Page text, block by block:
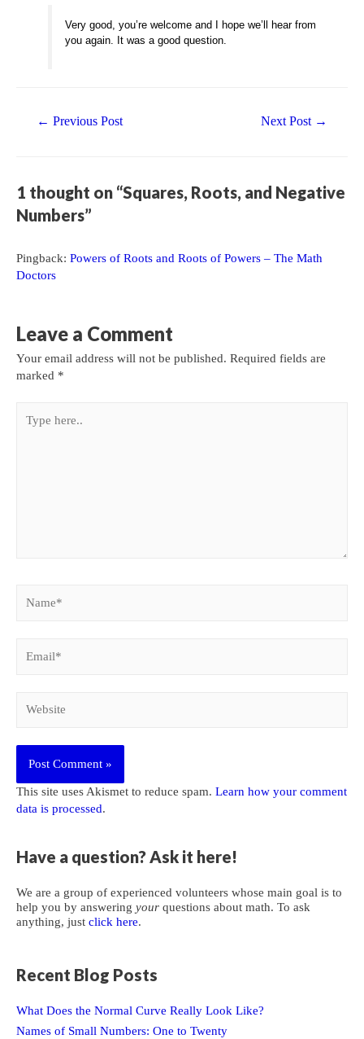
Very good, you’re welcome and I hope we’ll hear from
you again. It was a good question.
← Previous Post Next Post →
1 thought on “Squares, Roots, and Negative
Numbers”
Pingback: Powers of Roots and Roots of Powers – The Math
Doctors
Leave a Comment
Your email address will not be published. Required fields are
marked *
here..
This site uses Akismet to reduce spam. Learn how your comment
data is processed.
Have a question? Ask it here!
We are a group of experienced volunteers whose main goal is to
help you by answering your questions about math. To ask
anything, just click here.
Recent Blog Posts
What Does the Normal Curve Really Look Like?
Names of Small Numbers: One to Twenty